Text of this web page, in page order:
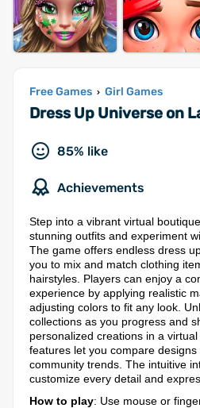
Free Games › Girl Games
Dress Up Universe on
85% like
Achievements
Step into a vibrant virtual
stunning outfits and experiment
The game offers endless dress
you to mix and match clothing
hairstyles. Players can enjoy a
experience by applying realistic
adjusting colors to fit any look.
collections as you progress and
personalized creations in a
features let you compare
community trends. The intuitive
customize every detail and
How to play: Use mouse or